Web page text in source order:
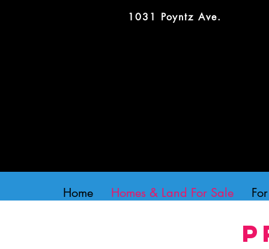
1031 Poyntz Ave.
Home Homes & Land For Sale